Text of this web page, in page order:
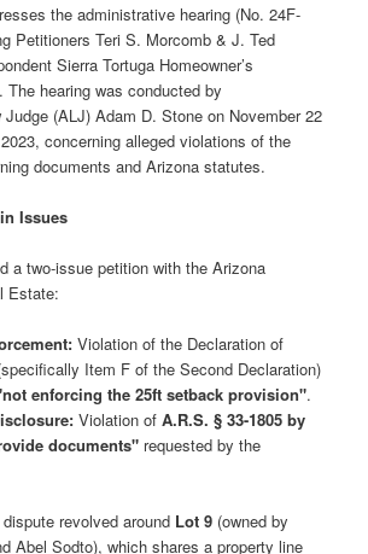
the administrative hearing (No. 24F-
Petitioners Teri S. Morcomb & J. Ted
Sierra Tortuga Homeowner’s
hearing was conducted by
(ALJ) Adam D. Stone on November 22
concerning alleged violations of the
documents and Arizona statutes.
Issues
a two-issue petition with the Arizona
Estate:
Violation of the Declaration of
Item F of the Second Declaration)
enforcing the 25ft setback provision".
Violation of A.R.S. § 33-1805 by
documents"requested by the
revolved around Lot 9 (owned by
Abel Sodto), which shares a property line